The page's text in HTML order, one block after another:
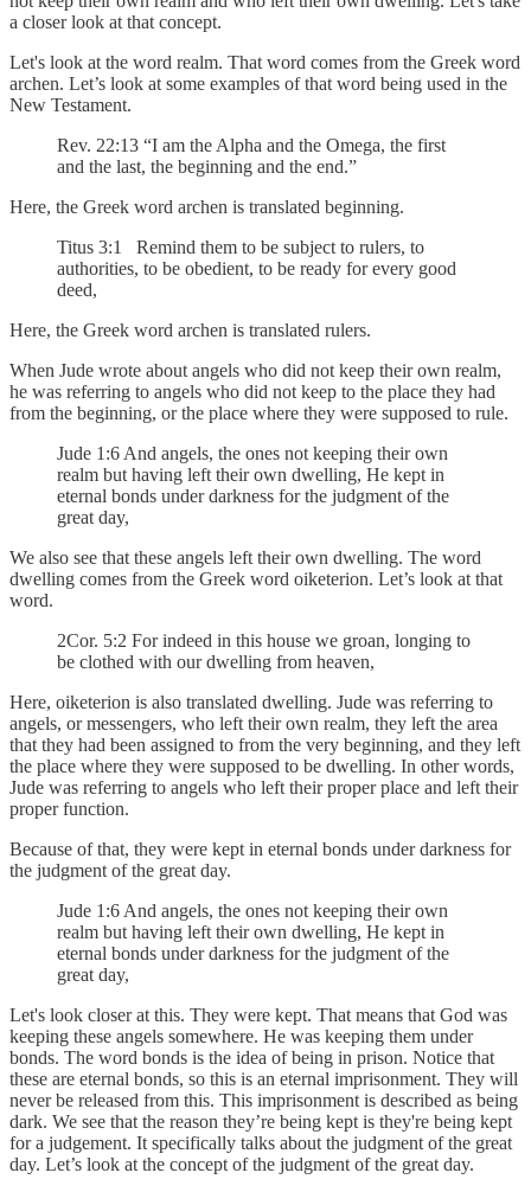
a closer look at that concept.
Let's look at the word realm. That word comes from the Greek word
archen. Let’s look at some examples of that word being used in the
New Testament.
Rev. 22:13 “I am the Alpha and the Omega, the first
and the last, the beginning and the end.”
Here, the Greek word archen is translated beginning.
Titus 3:1 Remind them to be subject to rulers, to
authorities, to be obedient, to be ready for every good
deed,
Here, the Greek word archen is translated rulers.
When Jude wrote about angels who did not keep their own realm,
he was referring to angels who did not keep to the place they had
from the beginning, or the place where they were supposed to rule.
Jude 1:6 And angels, the ones not keeping their own
realm but having left their own dwelling, He kept in
eternal bonds under darkness for the judgment of the
great day,
We also see that these angels left their own dwelling. The word
dwelling comes from the Greek word oiketerion. Let’s look at that
word.
2Cor. 5:2 For indeed in this house we groan, longing to
be clothed with our dwelling from heaven,
Here, oiketerion is also translated dwelling. Jude was referring to
angels, or messengers, who left their own realm, they left the area
that they had been assigned to from the very beginning, and they left
the place where they were supposed to be dwelling. In other words,
Jude was referring to angels who left their proper place and left their
proper function.
Because of that, they were kept in eternal bonds under darkness for
the judgment of the great day.
Jude 1:6 And angels, the ones not keeping their own
realm but having left their own dwelling, He kept in
eternal bonds under darkness for the judgment of the
great day,
Let's look closer at this. They were kept. That means that God was
keeping these angels somewhere. He was keeping them under
bonds. The word bonds is the idea of being in prison. Notice that
these are eternal bonds, so this is an eternal imprisonment. They will
never be released from this. This imprisonment is described as being
dark. We see that the reason they’re being kept is they're being kept
for a judgement. It specifically talks about the judgment of the great
day. Let’s look at the concept of the judgment of the great day.